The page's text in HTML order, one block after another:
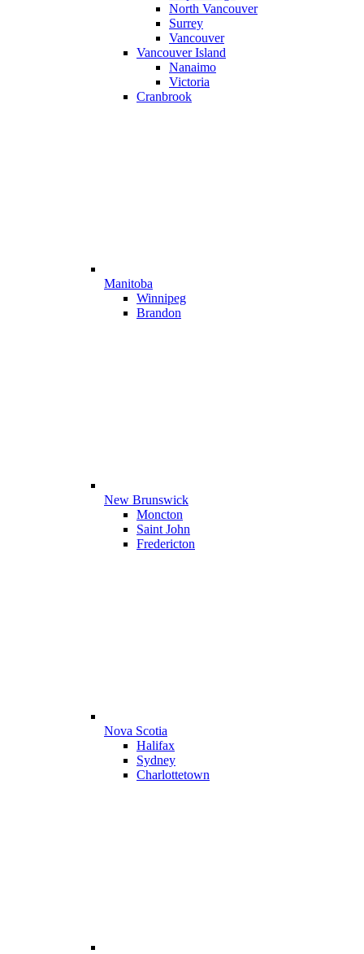
North Vancouver
Surrey
Vancouver
Vancouver Island
Nanaimo
Victoria
Cranbrook
Manitoba
Winnipeg
Brandon
New Brunswick
Moncton
Saint John
Fredericton
Nova Scotia
Halifax
Sydney
Charlottetown